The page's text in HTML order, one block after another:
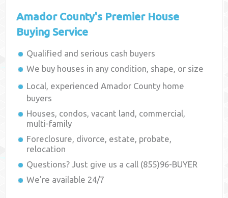
Amador County's Premier House
Buying Service
Qualified and serious cash buyers
We buy houses in any condition, shape, or size
Local, experiencedAmador County home
buyers
Houses, condos, vacant land, commercial,
multi-family
Foreclosure, divorce, estate, probate,
relocation
Questions? Just give us a call (855)96-BUYER
We're available 24/7